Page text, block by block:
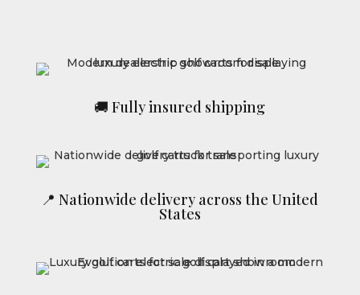
🚚 Fully insured shipping
📍 Nationwide delivery across the United
States